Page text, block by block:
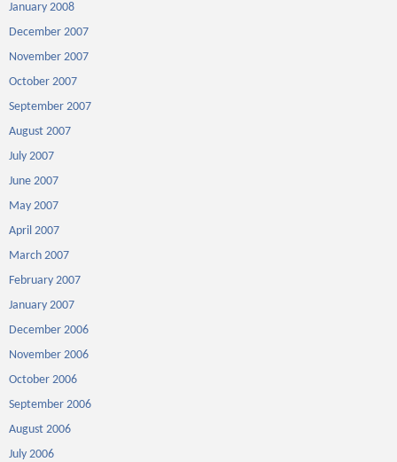
January 2008
December 2007
November 2007
October 2007
September 2007
August 2007
July 2007
June 2007
May 2007
April 2007
March 2007
February 2007
January 2007
December 2006
November 2006
October 2006
September 2006
August 2006
July 2006